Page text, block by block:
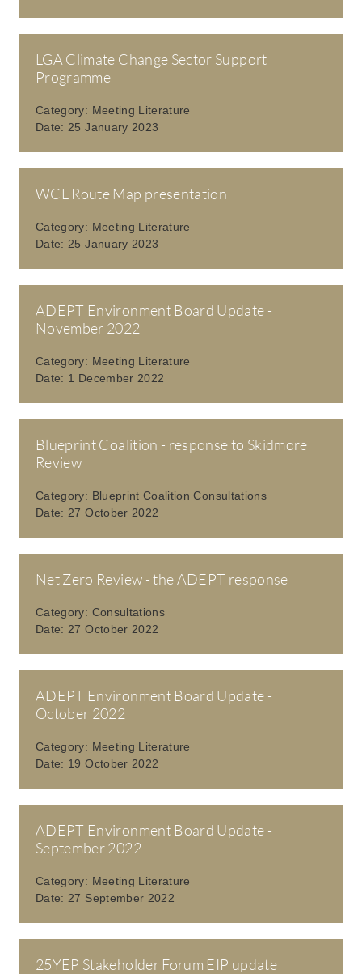
LGA Climate Change Sector Support
Programme
Category: Meeting Literature
Date: 25 January 2023
WCL Route Map presentation
Category: Meeting Literature
Date: 25 January 2023
ADEPT Environment Board Update -
November 2022
Category: Meeting Literature
Date: 1 December 2022
Blueprint Coalition - response to Skidmore
Review
Category: Blueprint Coalition Consultations
Date: 27 October 2022
Net Zero Review - the ADEPT response
Category: Consultations
Date: 27 October 2022
ADEPT Environment Board Update -
October 2022
Category: Meeting Literature
Date: 19 October 2022
ADEPT Environment Board Update -
September 2022
Category: Meeting Literature
Date: 27 September 2022
25YEP Stakeholder Forum EIP update